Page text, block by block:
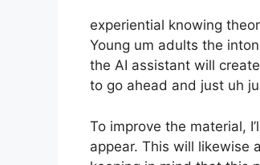
experiential knowing
Young um adults the
the AI assistant will
to go ahead and just uh
To improve the material,
appear. This will likewise